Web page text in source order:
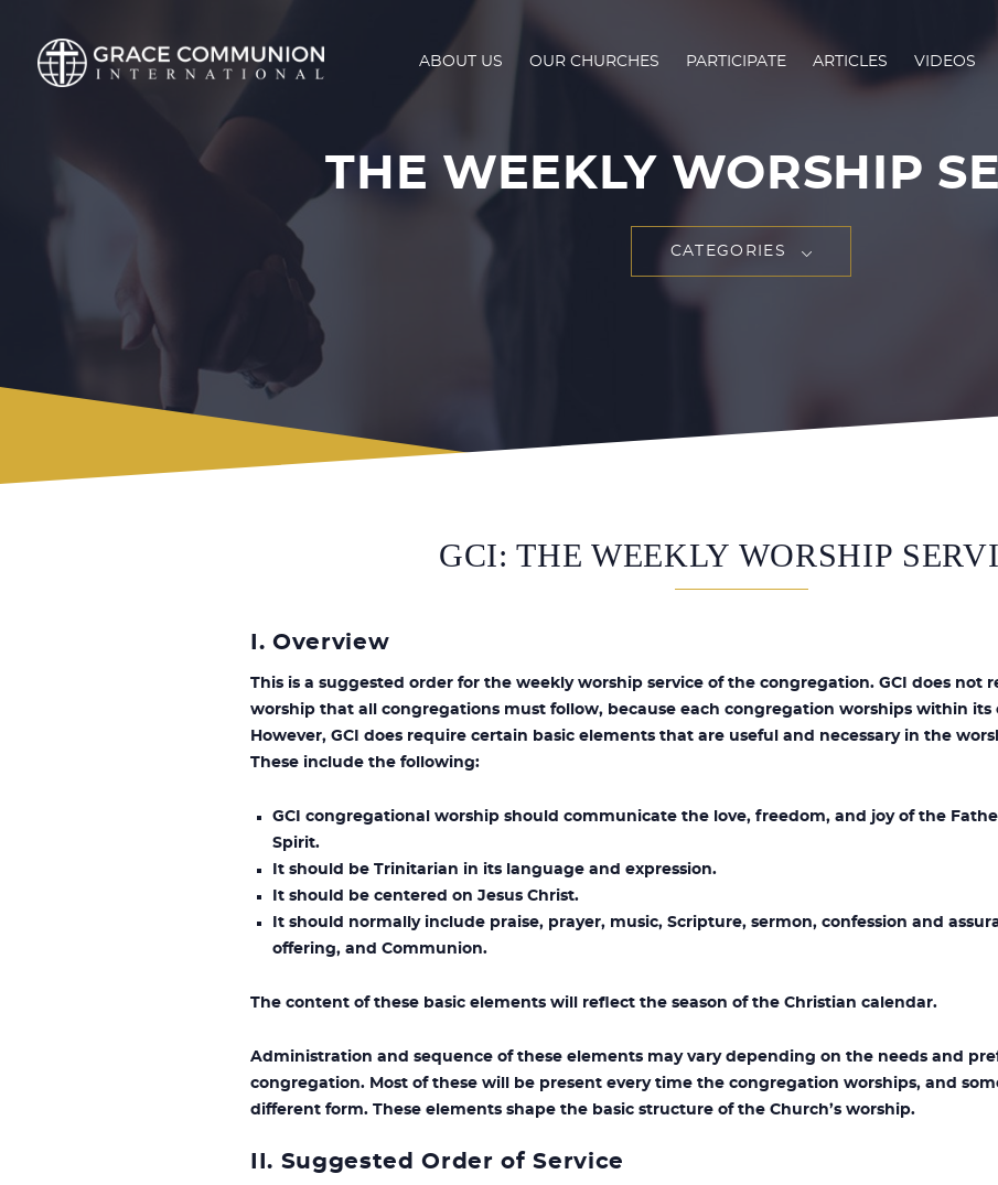
ABOUT US OUR CHURCHES PARTICIPATE ARTICLES VIDEOS
THE WEEKLY WORSHIP
CATEGORIES
GCI: THE WEEKLY WORSHIP
I. Overview
This is a suggested order for the weekly worship service of the congregation. GCI does not
worship that all congregations must follow, because each congregation worships within
However, GCI does require certain basic elements that are useful and necessary in the
These include the following:
GCI congregational worship should communicate the love, freedom, and joy of the
Spirit.
It should be Trinitarian in its language and expression.
It should be centered on Jesus Christ.
It should normally include praise, prayer, music, Scripture, sermon, confession and
offering, and Communion.
The content of these basic elements will reflect the season of the Christian calendar.
Administration and sequence of these elements may vary depending on the needs and
congregation. Most of these will be present every time the congregation worships, and
different form. These elements shape the basic structure of the Church’s worship.
II. Suggested Order of Service